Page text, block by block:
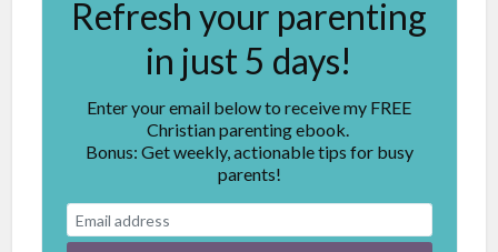
Refresh your parenting
in just 5 days!
Enter your email below to receive my FREE
Christian parenting ebook.
Bonus: Get weekly, actionable tips for busy
parents!